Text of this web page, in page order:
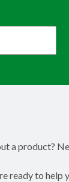
Sign Up
a product?
ready to help